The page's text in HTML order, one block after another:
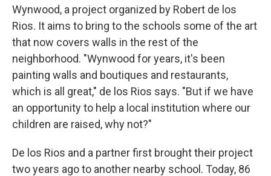
Wynwood, a project organized by Robert de los
Rios. It aims to bring to the schools some of the art
that now covers walls in the rest of the
neighborhood. "Wynwood for years, it's been
painting walls and boutiques and restaurants,
which is all great," de los Rios says. "But if we have
an opportunity to help a local institution where our
children are raised, why not?"
De los Rios and a partner first brought their project
two years ago to another nearby school. Today, 86